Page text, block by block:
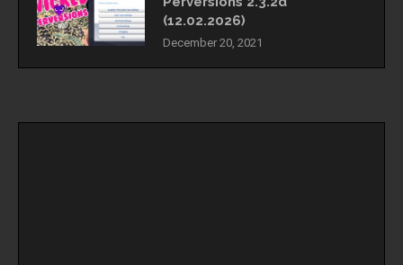
(12.02.2026)
December 20, 2021